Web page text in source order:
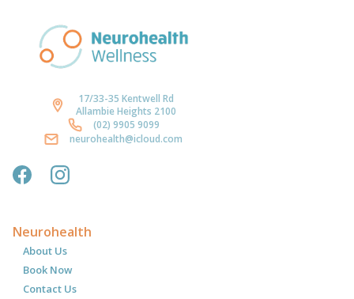
17/33-35 Kentwell Rd
Allambie Heights 2100
(02) 9905 9099
neurohealth@icloud.com
Neurohealth
About Us
Book Now
Contact Us